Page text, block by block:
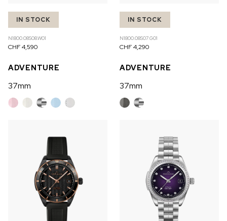
IN STOCK
N1800.08S08.W01
CHF 4,590
ADVENTURE
37mm
IN STOCK
N1800.08S07.G01
CHF 4,290
ADVENTURE
37mm